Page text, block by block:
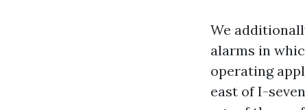
We
alarms in
operating
east of I-